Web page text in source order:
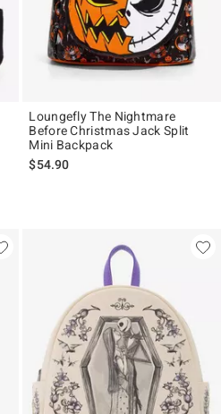
price is
Loungefly The Nightmare
Before Christmas Jack Split
Mini Backpack
$54.90